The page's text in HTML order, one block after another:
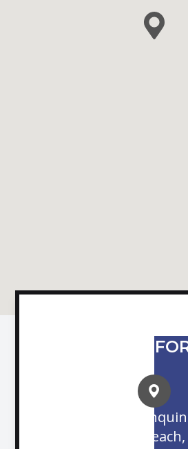
CONTACT
16845
Huntington Beach,